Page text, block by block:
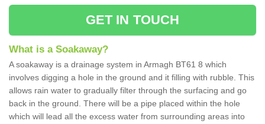
GET IN TOUCH
What is a Soakaway?
A soakaway is a drainage system in Armagh BT61 8 which
involves digging a hole in the ground and it filling with rubble. This
allows rain water to gradually filter through the surfacing and go
back in the ground. There will be a pipe placed within the hole
which will lead all the excess water from surrounding areas into